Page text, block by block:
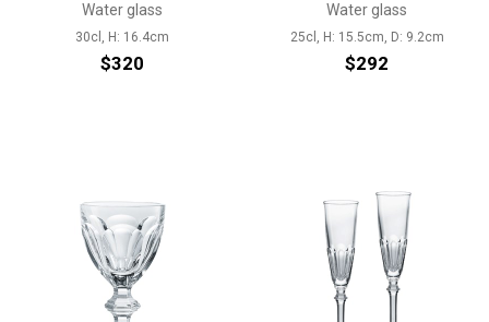
Water glass
30cl, H: 16.4cm
$320
Water glass
25cl, H: 15.5cm, D: 9.2cm
$292